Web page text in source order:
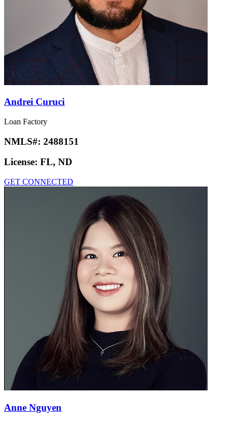
Andrei Curuci
Loan Factory
NMLS#: 2488151
License: FL, ND
GET CONNECTED
Anne Nguyen